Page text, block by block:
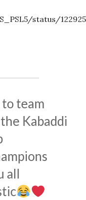
status/
team
Kabaddi
all